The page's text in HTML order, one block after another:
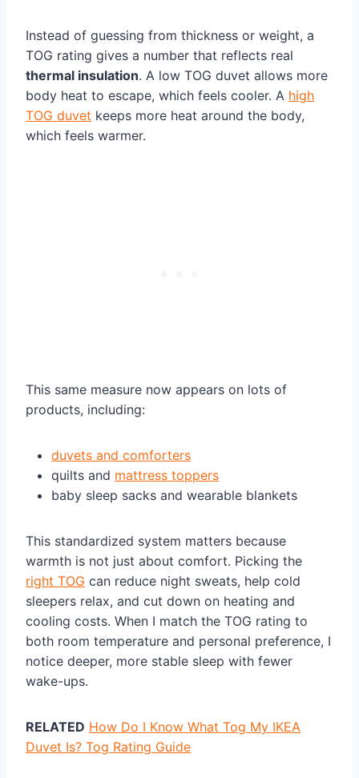
Instead of guessing from thickness or weight, a
TOG rating gives a number that reflects real
thermal insulation. A low TOG duvet allows more
body heat to escape, which feels cooler. A high
TOG duvet keeps more heat around the body,
which feels warmer.
This same measure now appears on lots of
products, including:
duvets and comforters
quilts and mattress toppers
baby sleep sacks and wearable blankets
This standardized system matters because
warmth is not just about comfort. Picking the
right TOG can reduce night sweats, help cold
sleepers relax, and cut down on heating and
cooling costs. When I match the TOG rating to
both room temperature and personal preference, I
notice deeper, more stable sleep with fewer
wake-ups.
RELATED How Do I Know What Tog My IKEA
Duvet Is? Tog Rating Guide